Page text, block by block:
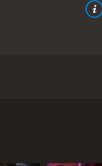
The book
famous